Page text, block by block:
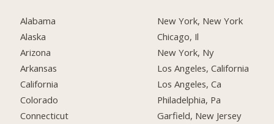
Alabama
Alaska
Arizona
Arkansas
California
Colorado
Connecticut
New York, New York
Chicago, Il
New York, Ny
Los Angeles, California
Los Angeles, Ca
Philadelphia, Pa
Garfield, New Jersey